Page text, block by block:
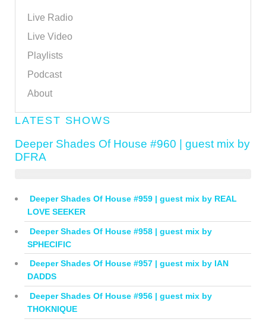
Live Radio
Live Video
Playlists
Podcast
About
LATEST SHOWS
Deeper Shades Of House #960 | guest mix by
DFRA
Deeper Shades Of House #959 | guest mix by REAL
LOVE SEEKER
Deeper Shades Of House #958 | guest mix by
SPHECIFIC
Deeper Shades Of House #957 | guest mix by IAN
DADDS
Deeper Shades Of House #956 | guest mix by
THOKNIQUE